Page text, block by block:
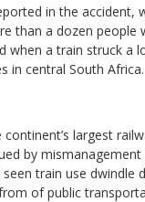
in the accident,
than a dozen people
when a train struck a
in central South Africa.
largest
by mismanagement
train use dwindle
of public